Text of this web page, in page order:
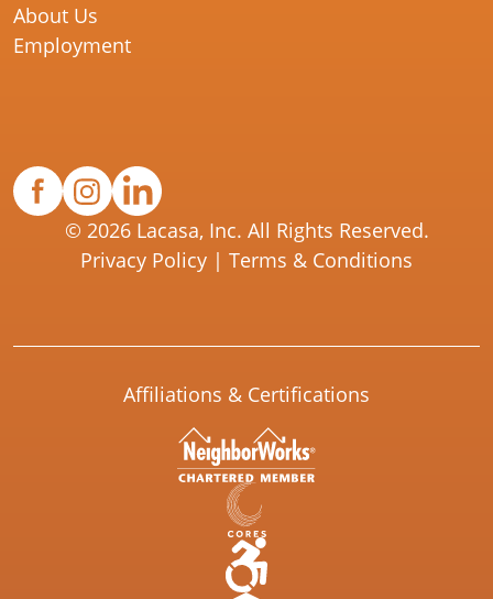
About Us
Employment
© 2026 Lacasa, Inc. All Rights Reserved.
Privacy Policy | Terms & Conditions
Affiliations & Certifications